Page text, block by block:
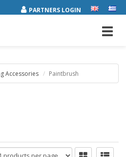
PARTNERS LOGIN
Accessories Paintbrush